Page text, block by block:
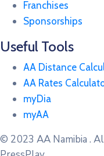
Franchises
Sponsorships
Useful Tools
AA Distance
AA Rates
myDia
myAA
© 2023AA Namibia .